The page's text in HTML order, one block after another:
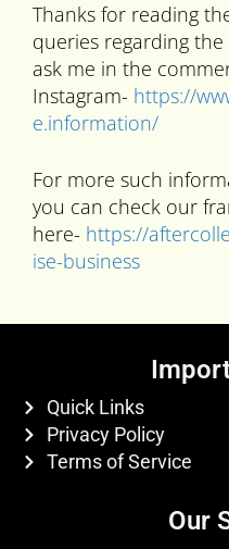
Thanks for reading
queries regarding
ask me in the
Instagram- https://
e.information/
For more such
you can check our
here- https://
ise-business
Quick Links
Privacy Policy
Terms of Service
Our